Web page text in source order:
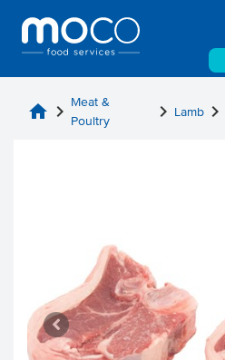
home chevron_right Meat &
Poultry
chevron_right Lambchevron_right